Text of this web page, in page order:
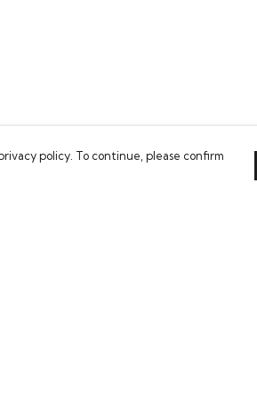
policy. To continue, please confirm